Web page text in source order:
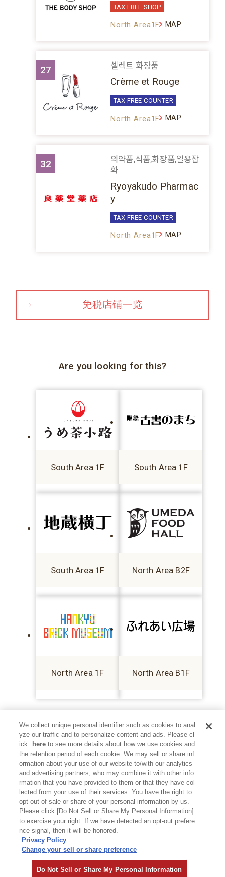
TAX FREE SHOP
North Area1F MAP
27 셀렉트 화장품
Crème et Rouge
TAX FREE COUNTER
North Area1F MAP
32
의약품,식품,화장품,일용잡
화
Ryoyakudo Pharmac
y
TAX FREE COUNTER
North Area1F MAP
免税店铺一览
Are you looking for this?
South Area 1F South Area 1F
South Area 1F North Area B2F
North Area 1F North Area B1F
Privacy Policy
We collect unique personal identifier such as cookies to anal
yze our traffic and to personalize content and ads. Please cl
ick
hereto see more details about how we use cookies and
the retention period of each cookie. We may sell or share inf
ormation about your use of our website to/with our analytics
and advertising partners, who may combine it with other info
rmation that you have provided to them or that they have col
lected from your use of their services. You have the right to
opt out of sale or share of your personal information by us.
Please click [Do Not Sell or Share My Personal Information]
to exercise your right. If we have detected an opt-out prefere
nce signal, then it will be honored.
Privacy Policy
Change your sell or share preference
Do Not Sell or Share My Personal Information